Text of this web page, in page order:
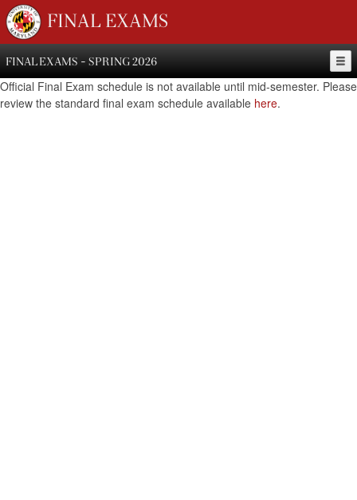
FINAL EXAMS
FINAL EXAMS - SPRING 2026
Official Final Exam schedule is not available until mid-semester. Please
review the standard final exam schedule available here.